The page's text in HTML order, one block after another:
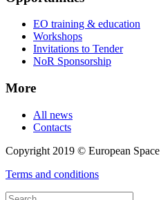
EO training & education
Workshops
Invitations to Tender
NoR Sponsorship
More
All news
Contacts
Copyright 2019 © European
Terms and conditions